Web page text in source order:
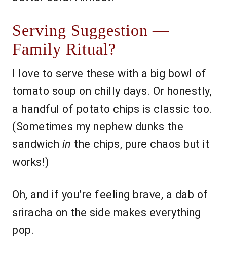
Serving Suggestion —
Family Ritual?
I love to serve these with a big bowl of
tomato soup on chilly days. Or honestly,
a handful of potato chips is classic too.
(Sometimes my nephew dunks the
sandwich in the chips, pure chaos but it
works!)
Oh, and if you’re feeling brave, a dab of
sriracha on the side makes everything
pop.